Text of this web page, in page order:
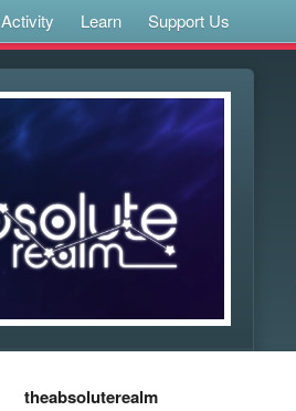
Activity Learn Support Us
theabsoluterealm